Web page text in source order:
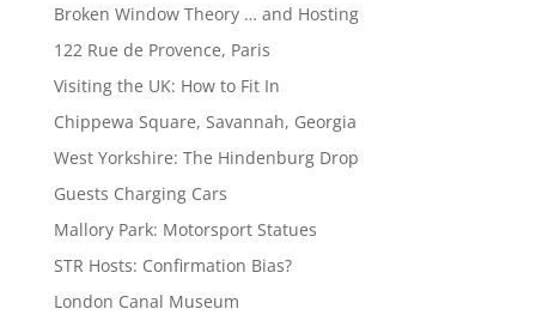
Broken Window Theory … and Hosting
122 Rue de Provence, Paris
Visiting the UK: How to Fit In
Chippewa Square, Savannah, Georgia
West Yorkshire: The Hindenburg Drop
Guests Charging Cars
Mallory Park: Motorsport Statues
STR Hosts: Confirmation Bias?
London Canal Museum